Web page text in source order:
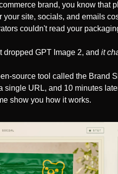
brand, you know that
your site, socials, and emails
couldn't read your
dropped GPT Image 2, and it
source tool called the Brand
single URL, and 10 minutes
show you how it works.